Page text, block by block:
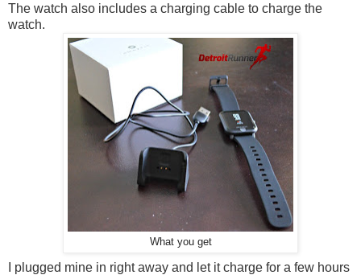
The watch also includes a charging cable to charge the
watch.
What you get
I plugged mine in right away and let it charge for a few hours